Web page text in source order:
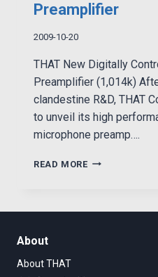
Preamplifier
2009-10-20
THAT New Digitally
Preamplifier (1,014k)
clandestine R&D, THAT
to unveil its high
microphone preamp….
READ MORETHAT
About
About THAT